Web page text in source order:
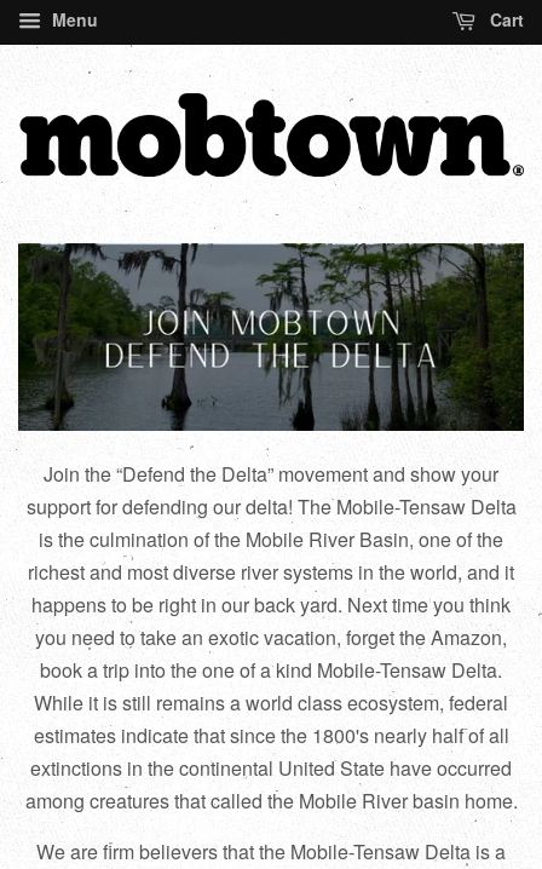
Menu Cart
Join the “Defend the Delta” movement and show your
support for defending our delta! The Mobile-Tensaw Delta
is the culmination of the Mobile River Basin, one of the
richest and most diverse river systems in the world, and it
happens to be right in our back yard. Next time you think
you need to take an exotic vacation, forget the Amazon,
book a trip into the one of a kind Mobile-Tensaw Delta.
While it is still remains a world class ecosystem, federal
estimates indicate that since the 1800's nearly half of all
extinctions in the continental United State have occurred
among creatures that called the Mobile River basin home.
We are firm believers that the Mobile-Tensaw Delta is a